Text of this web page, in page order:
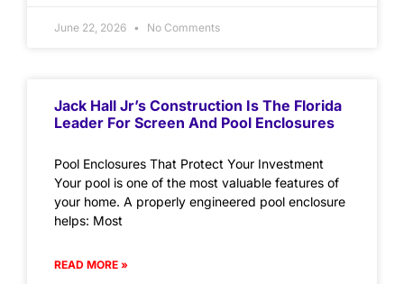
June 22, 2026 No Comments
Jack Hall Jr’s Construction Is The Florida
Leader For Screen And Pool Enclosures
Pool Enclosures That Protect Your Investment
Your pool is one of the most valuable features of
your home. A properly engineered pool enclosure
helps: Most
READ MORE »